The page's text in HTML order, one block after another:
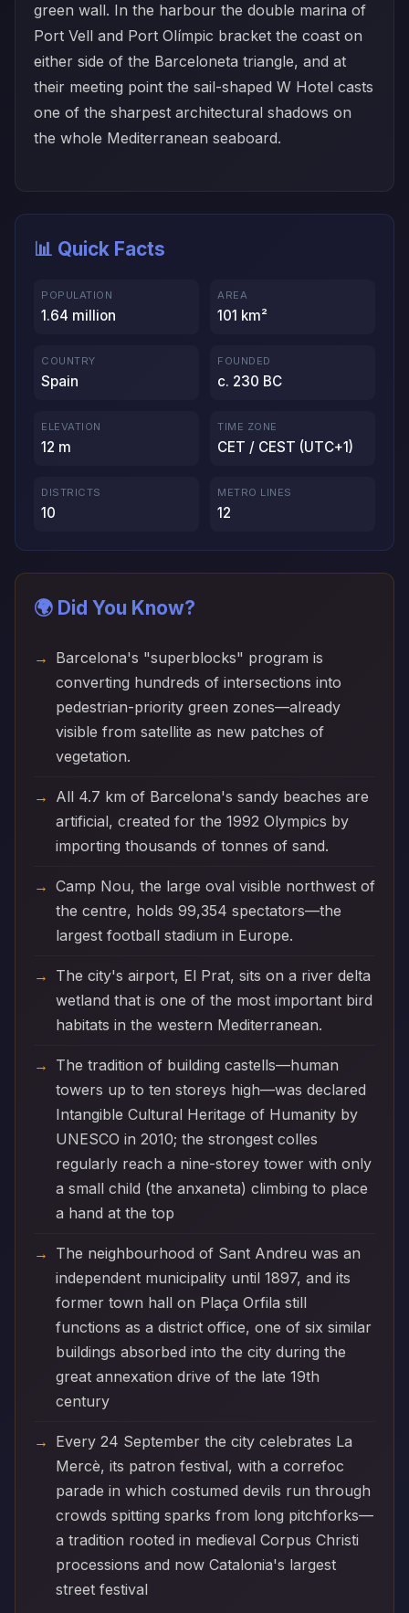
green wall. In the harbour the double marina of
Port Vell and Port Olímpic bracket the coast on
either side of the Barceloneta triangle, and at
their meeting point the sail-shaped W Hotel casts
one of the sharpest architectural shadows on
the whole Mediterranean seaboard.
📊 Quick Facts
POPULATION
1.64 million
AREA
101 km²
COUNTRY
Spain
FOUNDED
c. 230 BC
ELEVATION
12 m
TIME ZONE
CET / CEST (UTC+1)
DISTRICTS
10
METRO LINES
12
🌍 Did You Know?
Barcelona's "superblocks" program is
converting hundreds of intersections into
pedestrian-priority green zones—already
visible from satellite as new patches of
vegetation.
All 4.7 km of Barcelona's sandy beaches are
artificial, created for the 1992 Olympics by
importing thousands of tonnes of sand.
Camp Nou, the large oval visible northwest of
the centre, holds 99,354 spectators—the
largest football stadium in Europe.
The city's airport, El Prat, sits on a river delta
wetland that is one of the most important bird
habitats in the western Mediterranean.
The tradition of building castells—human
towers up to ten storeys high—was declared
Intangible Cultural Heritage of Humanity by
UNESCO in 2010; the strongest colles
regularly reach a nine-storey tower with only
a small child (the anxaneta) climbing to place
a hand at the top
The neighbourhood of Sant Andreu was an
independent municipality until 1897, and its
former town hall on Plaça Orfila still
functions as a district office, one of six similar
buildings absorbed into the city during the
great annexation drive of the late 19th
century
Every 24 September the city celebrates La
Mercè, its patron festival, with a correfoc
parade in which costumed devils run through
crowds spitting sparks from long pitchforks—
a tradition rooted in medieval Corpus Christi
processions and now Catalonia's largest
street festival